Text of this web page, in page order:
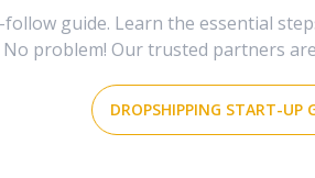
guide. Learn the essential
problem! Our trusted partners
DROPSHIPPING START-UP